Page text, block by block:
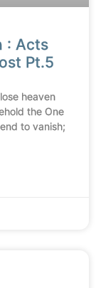
: Acts
Pt.5
heaven
the One
to vanish;